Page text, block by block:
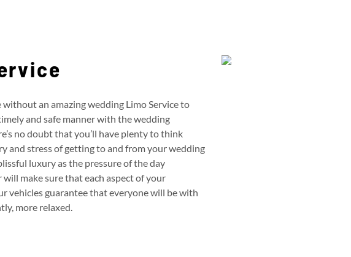
an amazing wedding Limo Service to
and safe manner with the wedding
no doubt that you’ll have plenty to think
and stress of getting to and from your wedding
luxury as the pressure of the day
make sure that each aspect of your
vehicles guarantee that everyone will be with
more relaxed.